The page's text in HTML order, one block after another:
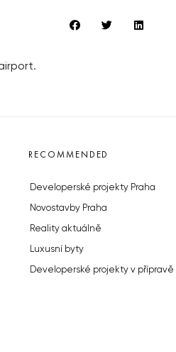
RECOMMENDED
Developerské projekty Praha
Novostavby Praha
Reality aktuálně
Luxusní byty
Developerské projekty v přípravě